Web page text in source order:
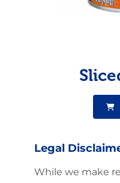
Legal
While we make